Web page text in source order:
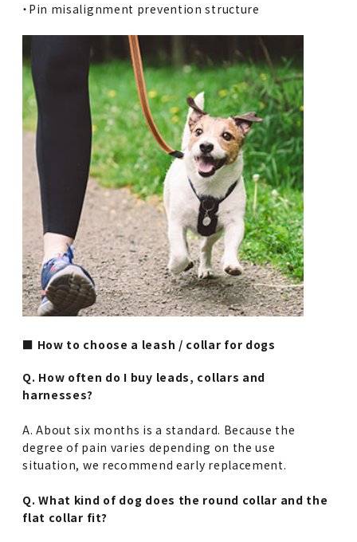
・Pin misalignment prevention structure
■ How to choose a leash / collar for dogs
Q. How often do I buy leads, collars and
harnesses?
A. About six months is a standard. Because the
degree of pain varies depending on the use
situation, we recommend early replacement.
Q. What kind of dog does the round collar and the
flat collar fit?